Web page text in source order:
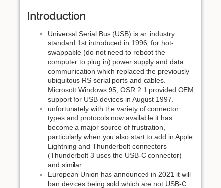
Introduction
Universal Serial Bus (USB) is an industry
standard 1st introduced in 1996, for hot-
swappable (do not need to reboot the
computer to plug in) power supply and data
communication which replaced the previously
ubiquitous RS serial ports and cables.
Microsoft Windows 95, OSR 2.1 provided OEM
support for USB devices in August 1997.
unfortunately with the variety of connector
types and protocols now available it has
become a major source of frustration,
particularly when you also start to add in Apple
Lightning and Thunderbolt connectors
(Thunderbolt 3 uses the USB-C connector)
and similar.
European Union has announced in 2021 it will
ban devices being sold which are not USB-C